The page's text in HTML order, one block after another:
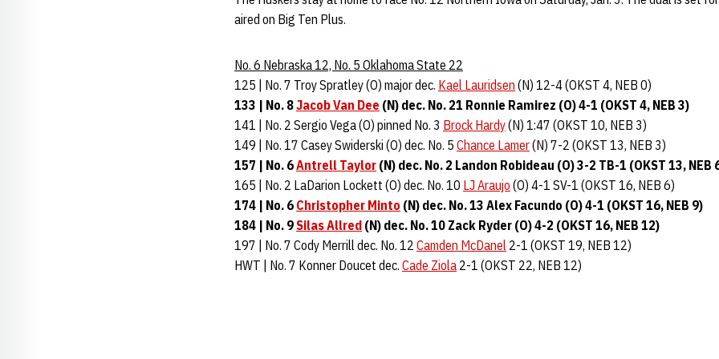
aired on Big Ten Plus.
No. 6 Nebraska 12, No. 5 Oklahoma State 22
125 | No. 7 Troy Spratley (O) major dec. Kael Lauridsen (N) 12-4 (OKST 4, NEB 0)
133 | No. 8Jacob Van Dee (N) dec. No. 21 Ronnie Ramirez (O) 4-1 (OKST 4, NEB 3)
141 | No. 2 Sergio Vega (O) pinned No. 3 Brock Hardy(N) 1:47 (OKST 10, NEB 3)
149 | No. 17 Casey Swiderski (O) dec. No. 5 Chance Lamer(N) 7-2 (OKST 13, NEB 3)
157 | No. 6Antrell Taylor (N) dec. No. 2 Landon Robideau (O) 3-2 TB-1 (OKST 13, NEB
165 | No. 2 LaDarion Lockett (O) dec. No. 10 LJ Araujo (O) 4-1 SV-1 (OKST 16, NEB 6)
174 | No. 6 Christopher Minto (N) dec. No. 13 Alex Facundo (O) 4-1 (OKST 16, NEB 9)
184 | No. 9Silas Allred (N) dec. No. 10 Zack Ryder (O) 4-2 (OKST 16, NEB 12)
197 | No. 7 Cody Merrill dec. No. 12 Camden McDanel 2-1 (OKST 19, NEB 12)
HWT | No. 7 Konner Doucet dec. Cade Ziola 2-1 (OKST 22, NEB 12)